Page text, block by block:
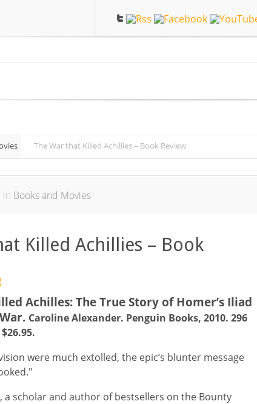
The War that Killed Achillies – Book Review
in Books and Movies
Killed Achillies – Book
Achilles: The True Story of Homer’s Iliad
Caroline Alexander. Penguin Books, 2010. 296
were much extolled, the epic’s blunter message
a scholar and author of bestsellers on the Bounty